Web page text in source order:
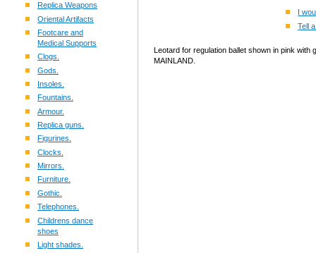
Replica Weapons
Oriental Artifacts
Footcare and
Medical Supports
Clogs.
Gods.
Insoles.
Fountains.
Armour.
Replica guns.
Figurines.
Clocks.
Mirrors.
Furniture.
Gothic.
Telephones.
Childrens dance
shoes
Light shades.
I
Tell
Leotard for regulation ballet shown in pink
MAINLAND.